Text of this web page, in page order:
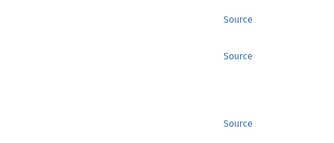
Source
Source
Source